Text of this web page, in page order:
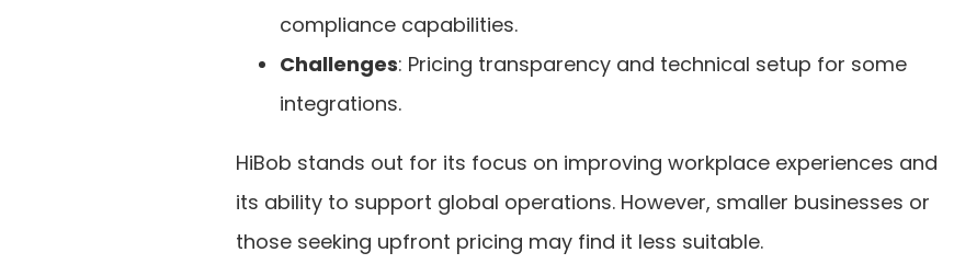
compliance capabilities.
Challenges: Pricing transparency and technical setup for some
integrations.
HiBob stands out for its focus on improving workplace experiences and
its ability to support global operations. However, smaller businesses or
those seeking upfront pricing may find it less suitable.